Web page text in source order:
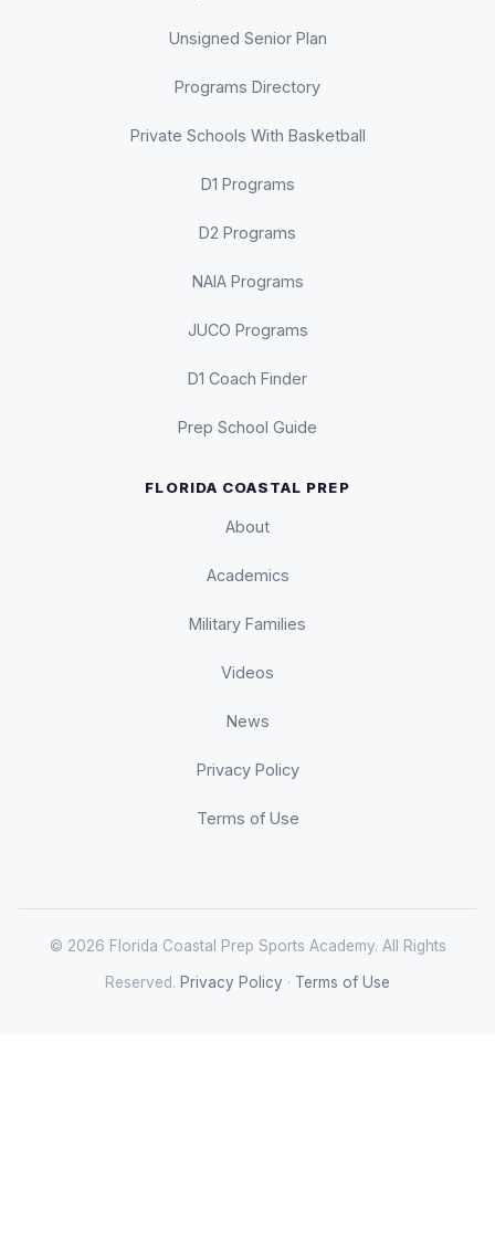
Unsigned Senior Plan
Programs Directory
Private Schools With Basketball
D1 Programs
D2 Programs
NAIA Programs
JUCO Programs
D1 Coach Finder
Prep School Guide
FLORIDA COASTAL PREP
About
Academics
Military Families
Videos
News
Privacy Policy
Terms of Use
© 2026 Florida Coastal Prep Sports Academy. All Rights
Reserved. Privacy Policy · Terms of Use